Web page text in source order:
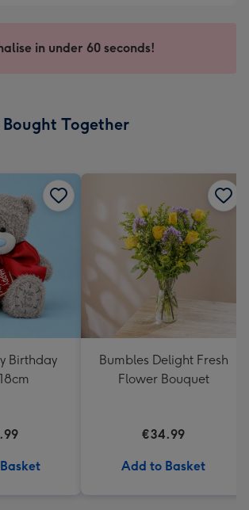
in under 60 seconds!
Together
Birthday
Bumbles Delight Fresh
Flower Bouquet
€34.99
Add to Basket